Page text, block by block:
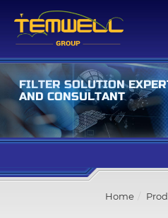
FILTER SOLUTION EXPER
AND CONSULTANT
Home